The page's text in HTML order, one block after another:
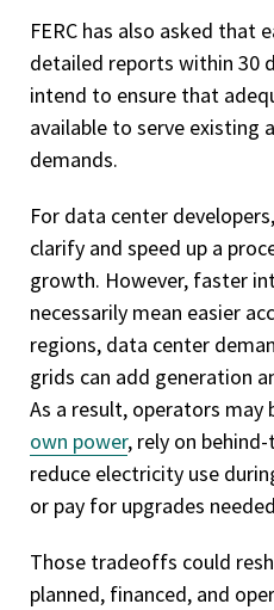
FERC has also asked that
detailed reports within 30
intend to ensure that
available to serve existing
demands.
For data center
clarify and speed up a
growth. However, faster
necessarily mean easier
regions, data center
grids can add generation
As a result, operators may
own power, rely on
reduce electricity use
or pay for upgrades
Those tradeoffs could
planned, financed, and